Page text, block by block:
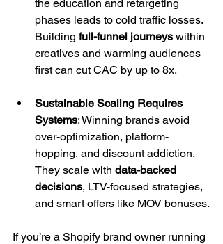
the education and retargeting
phases leads to cold traffic losses.
Building full-funnel journeys within
creatives and warming audiences
first can cut CAC by up to 8x.
Sustainable Scaling Requires
Systems: Winning brands avoid
over-optimization, platform-
hopping, and discount addiction.
They scale with data-backed
decisions, LTV-focused strategies,
and smart offers like MOV bonuses.
If you’re a Shopify brand owner running